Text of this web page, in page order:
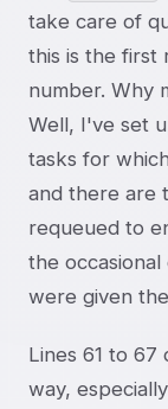
take care of
this is the first
number. Why
Well, I've set
tasks for
and there are
requeued to
the
were given
Lines 61 to
way,